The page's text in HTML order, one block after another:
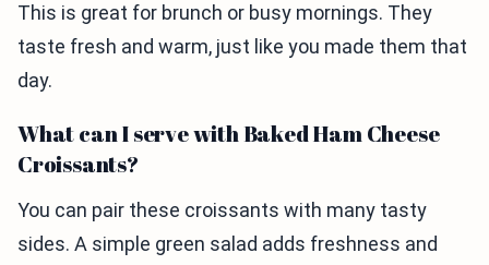
This is great for brunch or busy mornings. They
taste fresh and warm, just like you made them that
day.
What can I serve with Baked Ham Cheese
Croissants?
You can pair these croissants with many tasty
sides. A simple green salad adds freshness and